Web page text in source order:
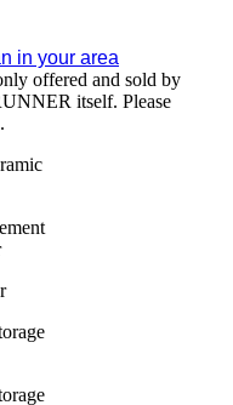
in your area
offered and sold by
itself. Please